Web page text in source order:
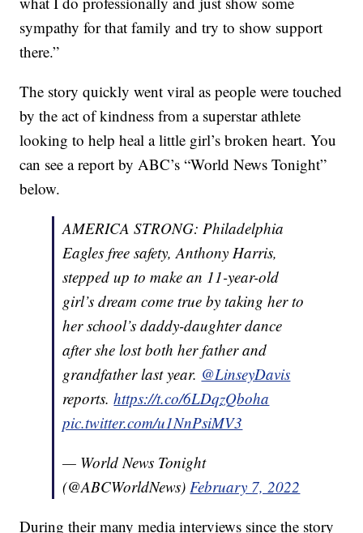
sympathy for that family and try to show support
there.”
The story quickly went viral as people were touched
by the act of kindness from a superstar athlete
looking to help heal a little girl’s broken heart. You
can see a report by ABC’s “World News Tonight”
below.
AMERICA STRONG: Philadelphia
Eagles free safety, Anthony Harris,
stepped up to make an 11-year-old
girl’s dream come true by taking her to
her school’s daddy-daughter dance
after she lost both her father and
grandfather last year. @LinseyDavis
reports.https://t.co/6LDqzQboha
pic.twitter.com/u1NnPsiMV3
— World News Tonight
(@ABCWorldNews)February 7, 2022
During their many media interviews since the story